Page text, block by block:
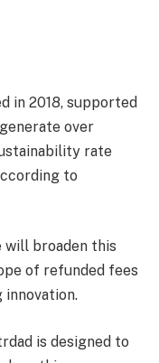
in 2018, supported
over
rate
to
will broaden this
of refunded fees
innovation.
is designed to